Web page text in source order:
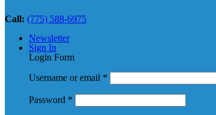
Call: (775) 588-6975
Newsletter
Sign In
Login Form
Username or email *
Password *